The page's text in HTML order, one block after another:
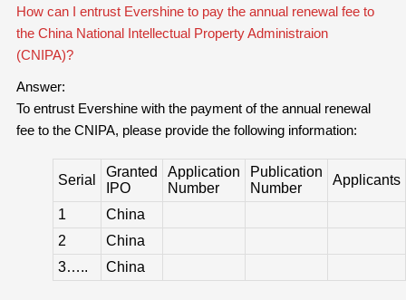
How can I entrust Evershine to pay the annual renewal fee to
the China National Intellectual Property Administraion
(CNIPA)?
Answer:
To entrust Evershine with the payment of the annual renewal
fee to the CNIPA, please provide the following information:
Serial
Granted
IPO
Application
Number
Publication
Number
Applicants
1
China
2
China
3…..
China